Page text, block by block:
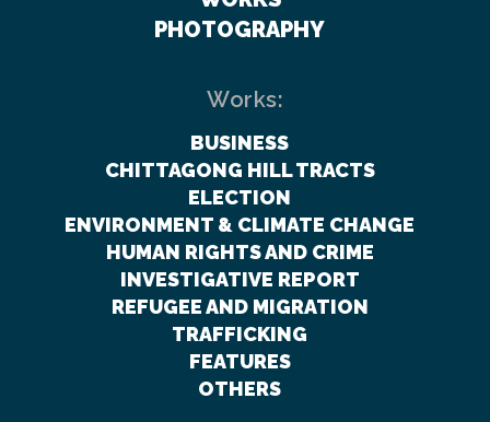
PHOTOGRAPHY
Works:
BUSINESS
CHITTAGONG HILL TRACTS
ELECTION
ENVIRONMENT & CLIMATE CHANGE
HUMAN RIGHTS AND CRIME
INVESTIGATIVE REPORT
REFUGEE AND MIGRATION
TRAFFICKING
FEATURES
OTHERS